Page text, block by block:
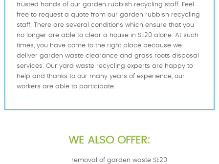
trusted hands of our garden rubbish recycling staff. Feel
free to request a quote from our garden rubbish recycling
staff. There are several conditions which ensure that you
no longer are able to clear a house in SE20 alone. At such
times, you have come to the right place because we
deliver garden waste clearance and grass roots disposal
services. Our yard waste recycling experts are happy to
help and thanks to our many years of experience, our
workers are able to participate.
WE ALSO OFFER:
removal of garden waste SE20